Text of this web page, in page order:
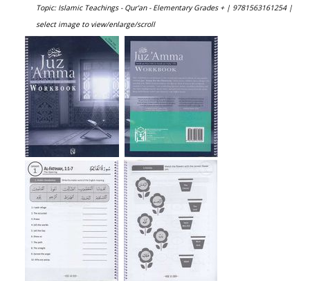
Topic: Islamic Teachings - Qur'an - Elementary Grades + | 9781563161254 |
select image to view/enlarge/scroll